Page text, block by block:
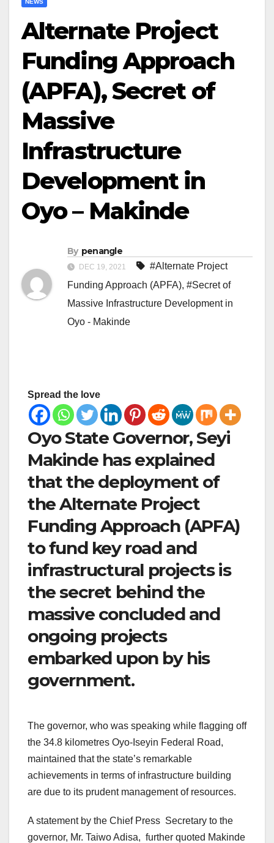
NEWS
Alternate Project
Funding Approach
(APFA), Secret of
Massive
Infrastructure
Development in
Oyo – Makinde
By penangle
DEC 19, 2021
#Alternate Project
Funding Approach (APFA), #Secret of
Massive Infrastructure Development in
Oyo - Makinde
Spread the love
Oyo State Governor, Seyi
Makinde has explained
that the deployment of
the Alternate Project
Funding Approach (APFA)
to fund key road and
infrastructural projects is
the secret behind the
massive concluded and
ongoing projects
embarked upon by his
government.
The governor, who was speaking while flagging off
the 34.8 kilometres Oyo-Iseyin Federal Road,
maintained that the state’s remarkable
achievements in terms of infrastructure building
are due to its prudent management of resources.
A statement by the Chief Press Secretary to the
governor, Mr. Taiwo Adisa, further quoted Makinde